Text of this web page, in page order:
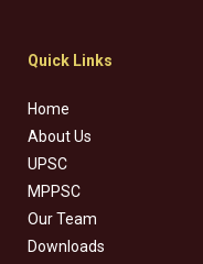
Quick Links
Home
About Us
UPSC
MPPSC
Our Team
Downloads